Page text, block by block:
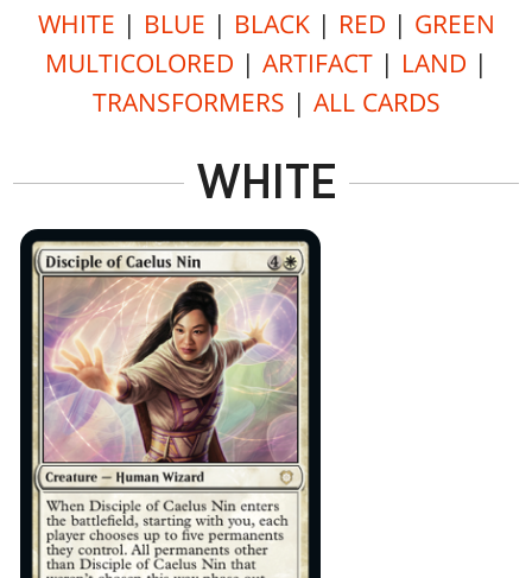
WHITE | BLUE | BLACK| RED | GREEN
MULTICOLORED | ARTIFACT| LAND |
TRANSFORMERS | ALL CARDS
WHITE